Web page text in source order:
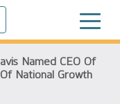
Named CEO Of
National Growth